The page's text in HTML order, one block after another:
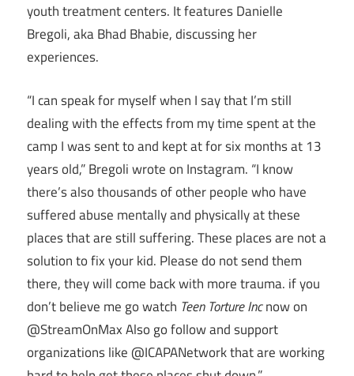
youth treatment centers. It features Danielle
Bregoli, aka Bhad Bhabie, discussing her
experiences.
“I can speak for myself when I say that I’m still
dealing with the effects from my time spent at the
camp I was sent to and kept at for six months at 13
years old,” Bregoli wrote on Instagram. “I know
there’s also thousands of other people who have
suffered abuse mentally and physically at these
places that are still suffering. These places are not a
solution to fix your kid. Please do not send them
there, they will come back with more trauma. if you
don’t believe me go watch Teen Torture Incnow on
@StreamOnMax Also go follow and support
organizations like @ICAPANetwork that are working